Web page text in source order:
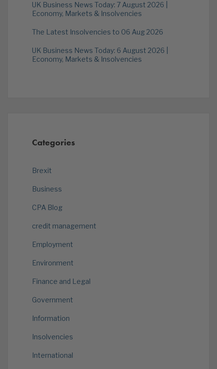
UK Business News Today: 7 August 2026 |
Economy, Markets & Insolvencies
The Latest Insolvencies to 06 Aug 2026
UK Business News Today: 6 August 2026 |
Economy, Markets & Insolvencies
Categories
Brexit
Business
CPA Blog
credit management
Employment
Environment
Finance and Legal
Government
Information
Insolvencies
International